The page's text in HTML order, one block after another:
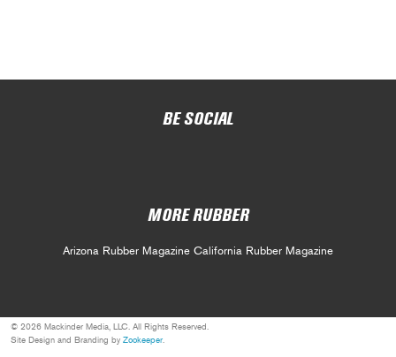
BE SOCIAL
MORE RUBBER
Arizona Rubber Magazine California Rubber Magazine
© 2026 Mackinder Media, LLC. All Rights Reserved.
Site Design and Branding by Zookeeper